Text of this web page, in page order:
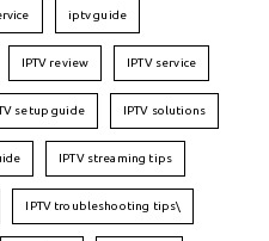
iptv guide
IPTV review IPTV service
setup guide IPTV solutions
IPTV streaming tips
IPTV troubleshooting tips\